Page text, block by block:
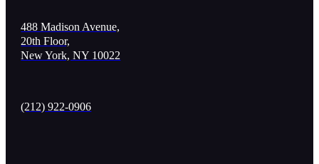
488 Madison Avenue,
20th Floor,
New York, NY 10022
(212) 922-0906